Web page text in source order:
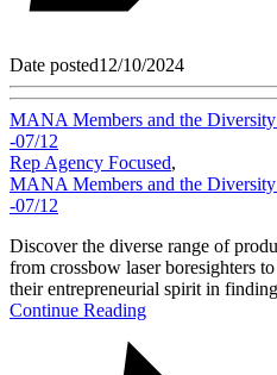
Date posted12/10/2024
MANA Members and the
-07/12
Rep Agency Focused,
MANA Members and the
-07/12
Discover the diverse range of
from crossbow laser boresighters
their entrepreneurial spirit in
Continue Reading